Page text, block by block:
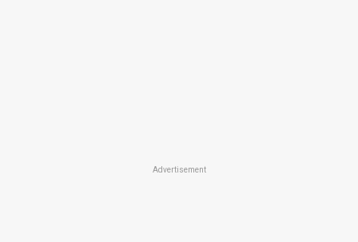
Advertisement